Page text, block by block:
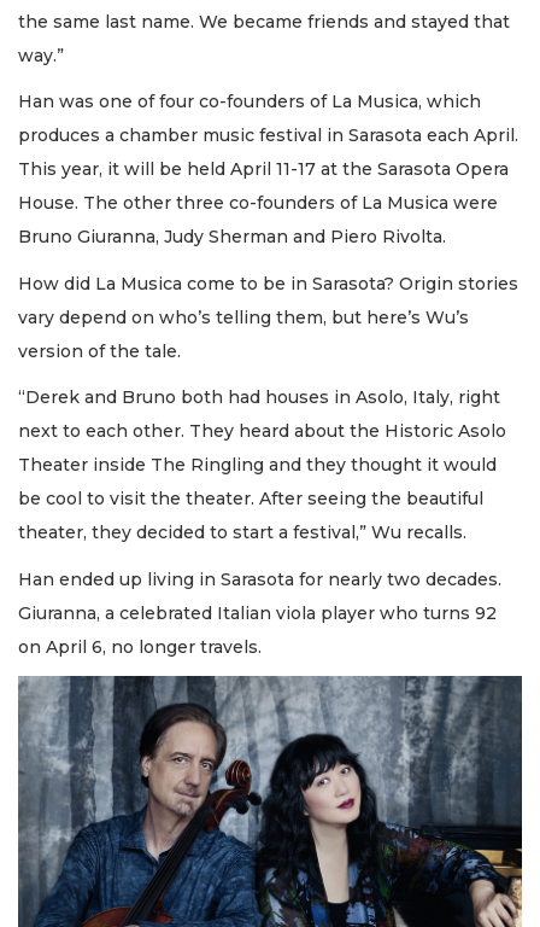
the same last name. We became friends and stayed that
way.”
Han was one of four co-founders of La Musica, which
produces a chamber music festival in Sarasota each April.
This year, it will be held April 11-17 at the Sarasota Opera
House. The other three co-founders of La Musica were
Bruno Giuranna, Judy Sherman and Piero Rivolta.
How did La Musica come to be in Sarasota? Origin stories
vary depend on who’s telling them, but here’s Wu’s
version of the tale.
“Derek and Bruno both had houses in Asolo, Italy, right
next to each other. They heard about the Historic Asolo
Theater inside The Ringling and they thought it would
be cool to visit the theater. After seeing the beautiful
theater, they decided to start a festival,” Wu recalls.
Han ended up living in Sarasota for nearly two decades.
Giuranna, a celebrated Italian viola player who turns 92
on April 6, no longer travels.